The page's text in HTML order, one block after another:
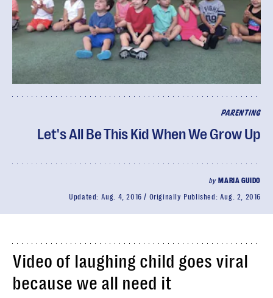
PARENTING
Let's All Be This Kid When We Grow Up
by MARIA GUIDO
Updated: Aug. 4, 2016 Originally Published: Aug. 2, 2016
Video of laughing child goes viral
because we all need it